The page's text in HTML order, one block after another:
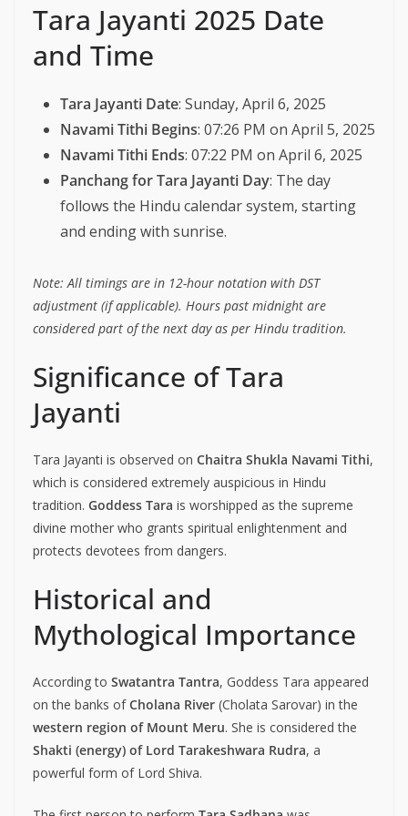
Tara Jayanti 2025 Date
and Time
Tara Jayanti Date: Sunday, April 6, 2025
Navami Tithi Begins: 07:26 PM on April 5, 2025
Navami Tithi Ends: 07:22 PM on April 6, 2025
Panchang for Tara Jayanti Day: The day
follows the Hindu calendar system, starting
and ending with sunrise.
Note: All timings are in 12-hour notation with DST
adjustment (if applicable). Hours past midnight are
considered part of the next day as per Hindu tradition.
Significance of Tara
Jayanti
Tara Jayanti is observed on Chaitra Shukla Navami Tithi,
which is considered extremely auspicious in Hindu
tradition. Goddess Tara is worshipped as the supreme
divine mother who grants spiritual enlightenment and
protects devotees from dangers.
Historical and
Mythological Importance
According to Swatantra Tantra, Goddess Tara appeared
on the banks ofCholana River (Cholata Sarovar) in the
western region of Mount Meru. She is considered the
Shakti (energy) of Lord Tarakeshwara Rudra, a
powerful form of Lord Shiva.